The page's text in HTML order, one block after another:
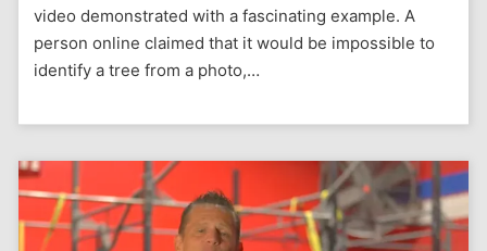
video demonstrated with a fascinating example. A
person online claimed that it would be impossible to
identify a tree from a photo,…